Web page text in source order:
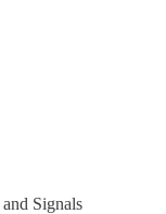
Signals